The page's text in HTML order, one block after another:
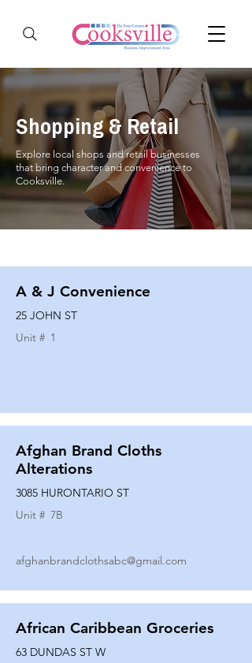
Shopping & Retail
Explore local shops and retail businesses
that bring character and convenience to
Cooksville.
A & J Convenience
25 JOHN ST
Unit # 1
Afghan Brand Cloths
Alterations
3085 HURONTARIO ST
Unit # 7B
afghanbrandclothsabc@gmail.com
African Caribbean Groceries
63 DUNDAS ST W